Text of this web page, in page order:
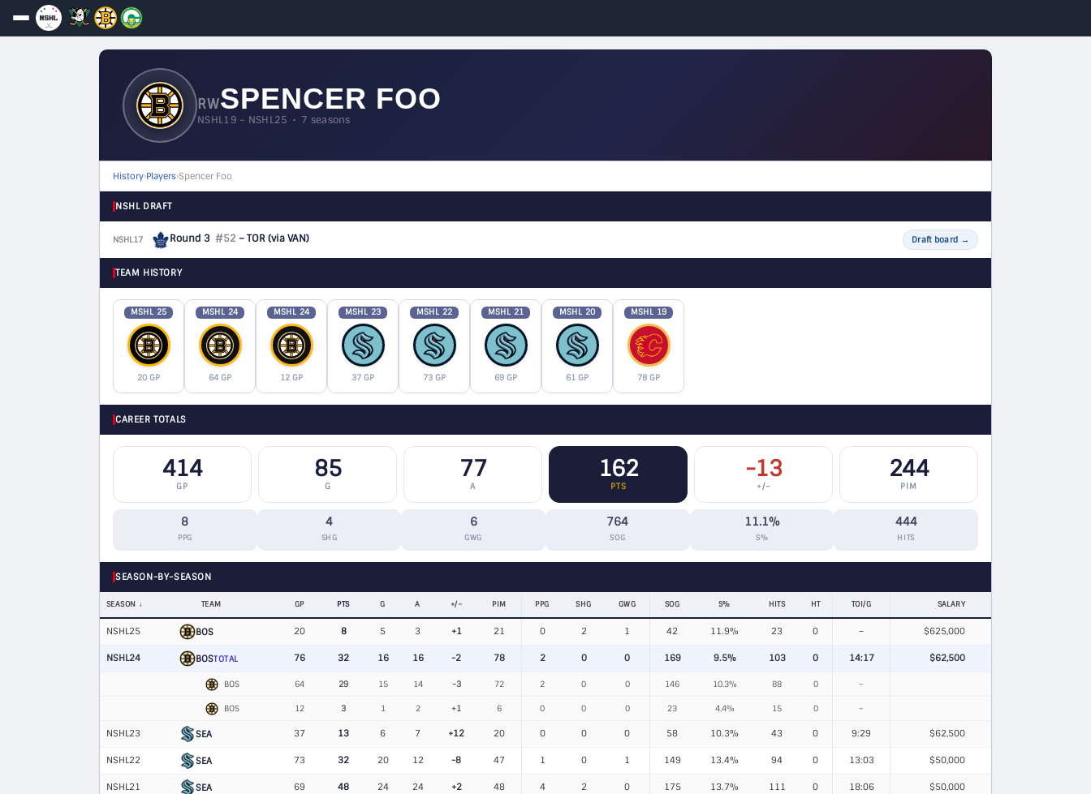
RWSPENCER FOO
NSHL19 – NSHL25 • 7 seasons
History›Players›Spencer Foo
NSHL DRAFT
NSHL17 Round 3 #52 – TOR(via VAN) Draft board →
TEAM HISTORY
MSHL 25
20 GP
MSHL 24
64 GP
MSHL 24
12 GP
MSHL 23
37 GP
MSHL 22
73 GP
MSHL 21
69 GP
MSHL 20
61 GP
MSHL 19
78 GP
CAREER TOTALS
414
GP
85
G
77
A
162
PTS
-13
+/−
244
PIM
8
PPG
4
SHG
6
GWG
764
SOG
11.1%
S%
444
HITS
SEASON-BY-SEASON
SEASON TEAM GP PTS G A +/− PIM PPG SHG GWG SOG S% HITS HT TOI/G SALARY
NSHL25 BOS 20 8 5 3 +1 21 0 2 1 42 11.9% 23 0 – $625,000
NSHL24 BOSTOTAL 76 32 16 16 -2 78 2 0 0 169 9.5% 103 0 14:17 $62,500
BOS 64 29 15 14 -3 72 2 0 0 146 10.3% 88 0 –
BOS 12 3 1 2 +1 6 0 0 0 23 4.4% 15 0 –
NSHL23 SEA 37 13 6 7 +12 20 0 0 0 58 10.3% 43 0 9:29 $62,500
NSHL22 SEA 73 32 20 12 -8 47 1 0 1 149 13.4% 94 0 13:03 $50,000
NSHL21 SEA 69 48 24 24 +2 48 4 2 0 175 13.7% 111 0 18:06 $50,000